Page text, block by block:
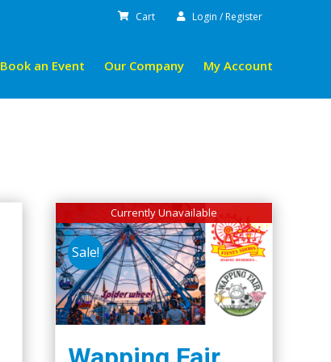
Cart Login / Register
Book an Event Our Company My Account
Currently Unavailable
Sale!